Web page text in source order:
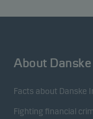
About
Facts about Danske
Fighting financial